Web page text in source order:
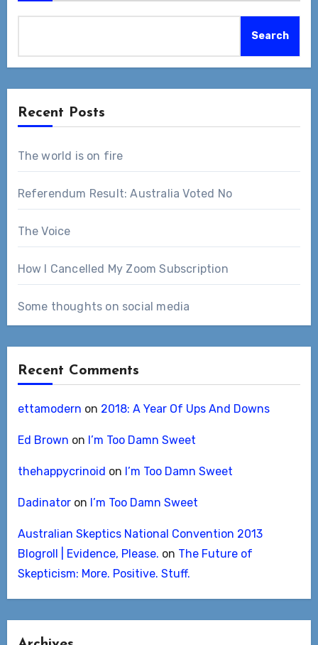
Search
Recent Posts
The world is on fire
Referendum Result: Australia Voted No
The Voice
How I Cancelled My Zoom Subscription
Some thoughts on social media
Recent Comments
ettamodern on 2018: A Year Of Ups And Downs
Ed Brown on I’m Too Damn Sweet
thehappycrinoid on I’m Too Damn Sweet
Dadinatoron I’m Too Damn Sweet
Australian Skeptics National Convention 2013
Blogroll | Evidence, Please. on The Future of
Skepticism: More. Positive. Stuff.